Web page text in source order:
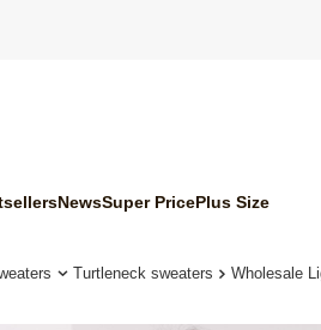
NewsSuper PricePlus Size
Turtleneck sweaters Wholesale